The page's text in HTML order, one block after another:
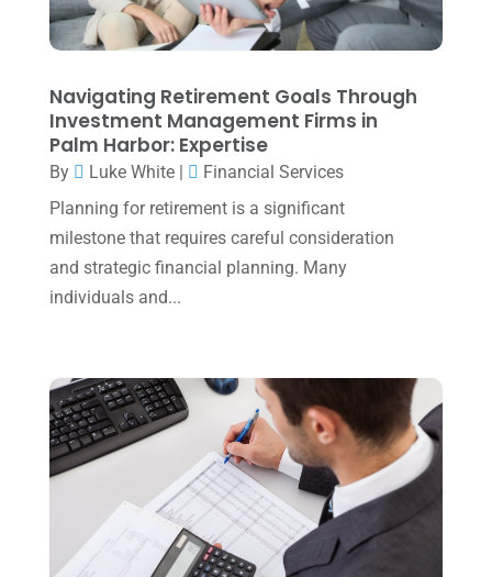
October 2023(1)
July 2023(2)
June 2023(4)
January 2023(3)
November 2022 (1)
August 2022
(1)
July 2022(3)
(1)
April 2022(2)
March 2022(5)
Navigating Retirement Goals Through
Investment Management Firms in
Palm Harbor: Expertise
By Luke White|
Financial Services
Planning for retirement is a significant
milestone that requires careful consideration
and strategic financial planning. Many
individuals and...